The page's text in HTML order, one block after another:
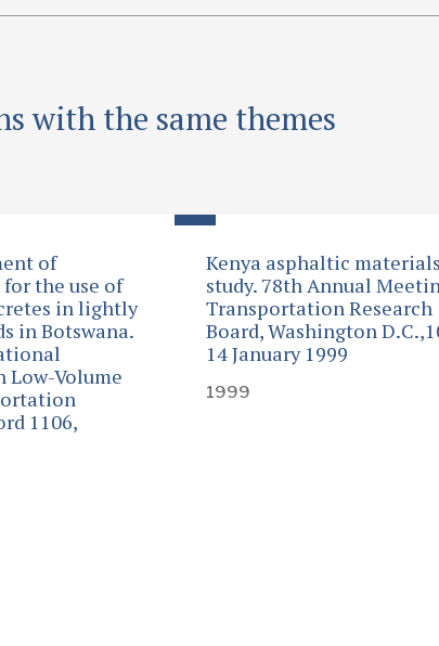
with the same themes
of
the use of
in lightly
in Botswana.
Low-Volume
1106,
Kenya asphaltic materials
study. 78th Annual
Transportation Research
Board, Washington
14 January 1999
1999